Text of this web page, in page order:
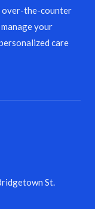
over-the-counter
your
care
St.